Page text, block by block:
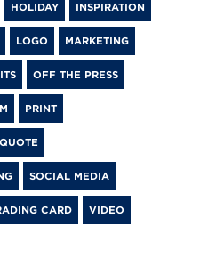
HOLIDAY INSPIRATION
LOGO MARKETING
OFF THE PRESS
PRINT
QUOTE
SOCIAL MEDIA
CARD VIDEO